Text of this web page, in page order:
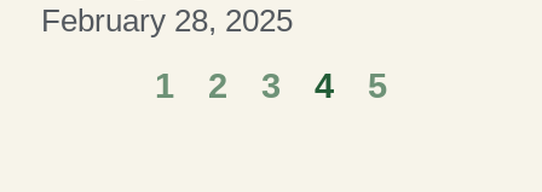
February 28, 2025
1 2 3 4 5